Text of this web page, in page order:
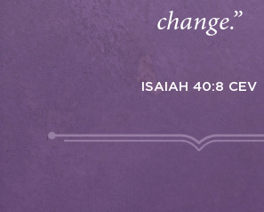
change.”
ISAIAH 40:8 CEV